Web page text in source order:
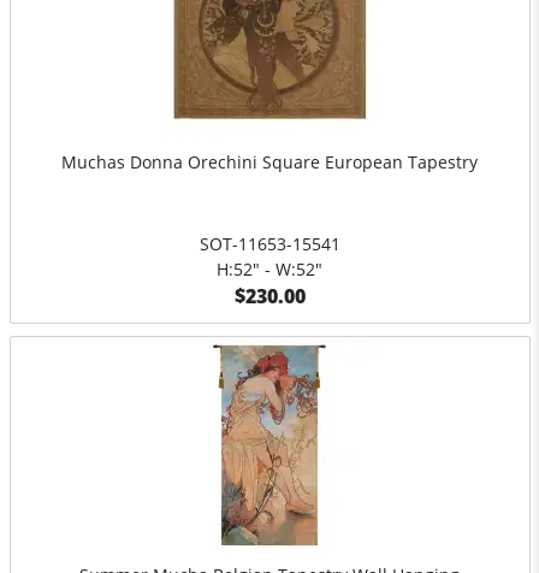
Muchas Donna Orechini Square European Tapestry
SOT-11653-15541
H:52" - W:52"
$230.00